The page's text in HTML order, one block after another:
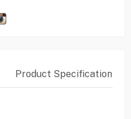
Product Specification